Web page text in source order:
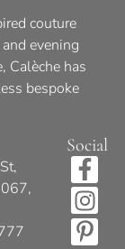
couture
evening
Calèche has
bespoke
Social